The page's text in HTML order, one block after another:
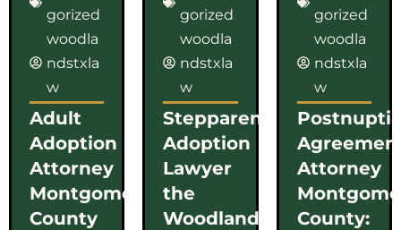
gorized
woodla
ndstxla
w
Adult
Adoption
Attorney
Montgomery
County
gorized
woodla
ndstxla
w
Stepparent
Adoption
Lawyer
the
Woodlands:
gorized
woodla
ndstxla
w
Attorney
County: